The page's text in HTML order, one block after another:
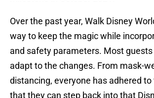
Over the past year, Walk Disney
way to keep the magic while
and safety parameters. Most
adapt to the changes. From mask-
distancing, everyone has adhered to
that they can step back into that